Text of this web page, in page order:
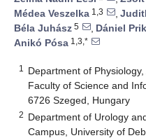
Médea Veszelka 1,3 ,
Béla Juhász 5 , Dániel
Anikó Pósa 1,3,*
1
Department of
Faculty of Science and
6726 Szeged, Hungary
2 Department of Urology
Campus, University of